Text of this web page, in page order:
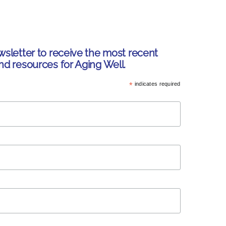
to receive the most recent
resources for Aging Well.
* indicates required